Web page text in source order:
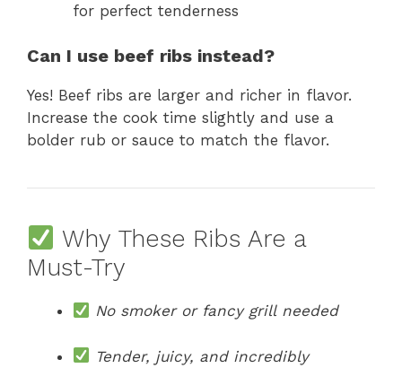
for perfect tenderness
Can I use beef ribs instead?
Yes! Beef ribs are larger and richer in flavor.
Increase the cook time slightly and use a
bolder rub or sauce to match the flavor.
Why These Ribs Are a
Must-Try
No smoker or fancy grill needed
Tender, juicy, and incredibly